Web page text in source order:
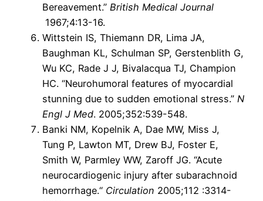
Bereavement.” British Medical Journal
1967;4:13-16.
Wittstein IS, Thiemann DR, Lima JA,
Baughman KL, Schulman SP, Gerstenblith G,
Wu KC, Rade J J, Bivalacqua TJ, Champion
HC. “Neurohumoral features of myocardial
stunning due to sudden emotional stress.” N
Engl J Med. 2005;352:539-548.
Banki NM, Kopelnik A, Dae MW, Miss J,
Tung P, Lawton MT, Drew BJ, Foster E,
Smith W, Parmley WW, Zaroff JG. “Acute
neurocardiogenic injury after subarachnoid
hemorrhage.“ Circulation 2005;112 :3314-